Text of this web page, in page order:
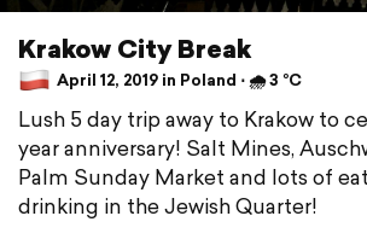
Krakow City Break
April 12, 2019 in Poland ⋅ 🌧 3 °C
Lush 5 day trip away to Krakow to
year anniversary! Salt Mines,
Palm Sunday Market and lots of
drinking in the Jewish Quarter!